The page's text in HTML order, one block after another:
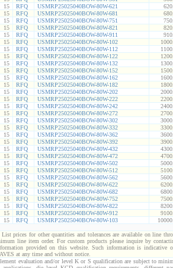
15 RFQ USMRP25025040BOW-80W-621
15 RFQ USMRP25025040BOW-80W-681
15 RFQ USMRP25025040BOW-80W-751
15 RFQ USMRP25025040BOW-80W-821
15 RFQ USMRP25025040BOW-80W-911
15 RFQ USMRP25025040BOW-80W-102
15 RFQ USMRP25025040BOW-80W-112
15 RFQ USMRP25025040BOW-80W-122
15 RFQ USMRP25025040BOW-80W-132
15 RFQ USMRP25025040BOW-80W-152
15 RFQ USMRP25025040BOW-80W-162
15 RFQ USMRP25025040BOW-80W-182
15 RFQ USMRP25025040BOW-80W-202
15 RFQ USMRP25025040BOW-80W-222
15 RFQ USMRP25025040BOW-80W-242
15 RFQ USMRP25025040BOW-80W-272
15 RFQ USMRP25025040BOW-80W-302
15 RFQ USMRP25025040BOW-80W-332
15 RFQ USMRP25025040BOW-80W-362
15 RFQ USMRP25025040BOW-80W-392
15 RFQ USMRP25025040BOW-80W-432
15 RFQ USMRP25025040BOW-80W-472
15 RFQ USMRP25025040BOW-80W-502
15 RFQ USMRP25025040BOW-80W-512
15 RFQ USMRP25025040BOW-80W-562
15 RFQ USMRP25025040BOW-80W-622
15 RFQ USMRP25025040BOW-80W-682
15 RFQ USMRP25025040BOW-80W-752
15 RFQ USMRP25025040BOW-80W-822
15 RFQ USMRP25025040BOW-80W-912
15 RFQ USMRP25025040BOW-80W-103
prices for other quantities and tolerances are available on line
line item order. For custom products please inquire by
provided on this website. Such information is indicative
at any time and without notice.
evaluation and/or level K or S qualification are subject to